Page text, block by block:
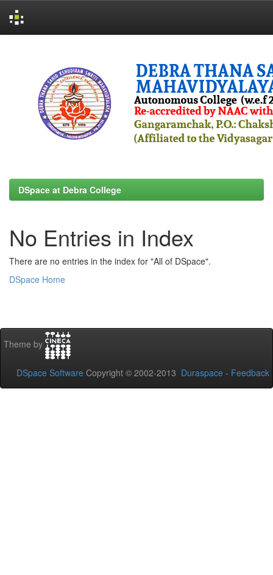
DSpace at Debra College
No Entries in Index
There are no entries in the index for "All of DSpace".
DSpace Home
Theme by
DSpace Software Copyright © 2002-2013 Duraspace - Feedback